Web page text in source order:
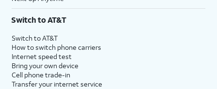
Switch to AT&T
Switch to AT&T
How to switch phone carriers
Internet speed test
Bring your own device
Cell phone trade-in
Transfer your internet service